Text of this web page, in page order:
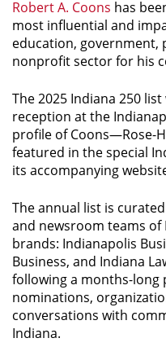
Robert A. Coons has
most influential and
education, government,
nonprofit sector for his
The2025 Indiana 250 list
reception at the
profile of Coons—Rose-
featured in the special
its accompanying
The annual list is
and newsroom teams of
brands: Indianapolis
Business, and Indiana
following a months-long
nominations,
conversations with
Indiana.